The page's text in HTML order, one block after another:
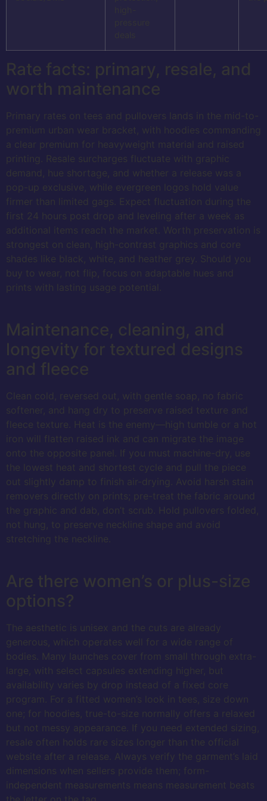
Rate facts: primary, resale, and
worth maintenance
Primary rates on tees and pullovers lands in the mid-to-
premium urban wear bracket, with hoodies commanding
a clear premium for heavyweight material and raised
printing. Resale surcharges fluctuate with graphic
demand, hue shortage, and whether a release was a
pop-up exclusive, while evergreen logos hold value
firmer than limited gags. Expect fluctuation during the
first 24 hours post drop and leveling after a week as
additional items reach the market. Worth preservation is
strongest on clean, high-contrast graphics and core
shades like black, white, and heather grey. Should you
buy to wear, not flip, focus on adaptable hues and
prints with lasting usage potential.
Maintenance, cleaning, and
longevity for textured designs
and fleece
Clean cold, reversed out, with gentle soap, no fabric
softener, and hang dry to preserve raised texture and
fleece texture. Heat is the enemy—high tumble or a hot
iron will flatten raised ink and can migrate the image
onto the opposite panel. If you must machine-dry, use
the lowest heat and shortest cycle and pull the piece
out slightly damp to finish air-drying. Avoid harsh stain
removers directly on prints; pre-treat the fabric around
the graphic and dab, don’t scrub. Hold pullovers folded,
not hung, to preserve neckline shape and avoid
stretching the neckline.
Are there women’s or plus-size
options?
The aesthetic is unisex and the cuts are already
generous, which operates well for a wide range of
bodies. Many launches cover from small through extra-
large, with select capsules extending higher, but
availability varies by drop instead of a fixed core
program. For a fitted women’s look in tees, size down
one; for hoodies, true-to-size normally offers a relaxed
but not messy appearance. If you need extended sizing,
resale often holds rare sizes longer than the official
website after a release. Always verify the garment’s laid
dimensions when sellers provide them; form-
independent measurements means measurement beats